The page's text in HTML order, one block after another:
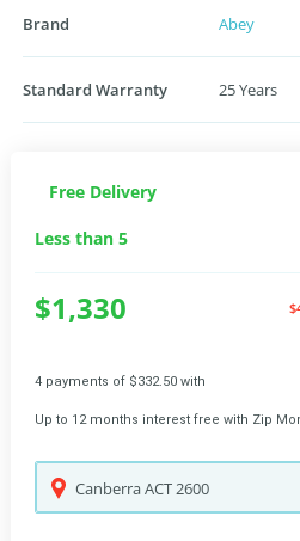
Brand Abey
Standard Warranty 25 Years
Free Delivery
Less than 5
$1,330
4 payments of $332.50 with
Up to 12 months interest free with Zip
CanberraACT2600